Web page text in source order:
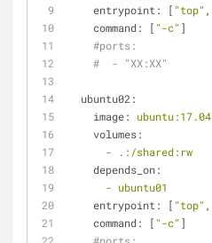
entrypoint:
[ "top" ,
command:
[ "-c" ]
#ports:
#  - "XX:XX"
ubuntu02:
image:
ubuntu:17.04
volumes:
-
.:/shared:rw
depends_on:
- ubuntu01
entrypoint:
[ "top" ,
command:
[ "-c" ]